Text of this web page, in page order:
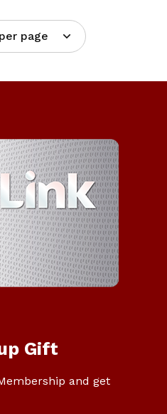
page
Gift
and get